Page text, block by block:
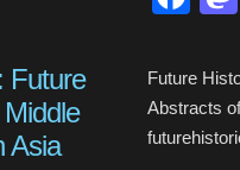
Future
Asia
Future
Abstracts